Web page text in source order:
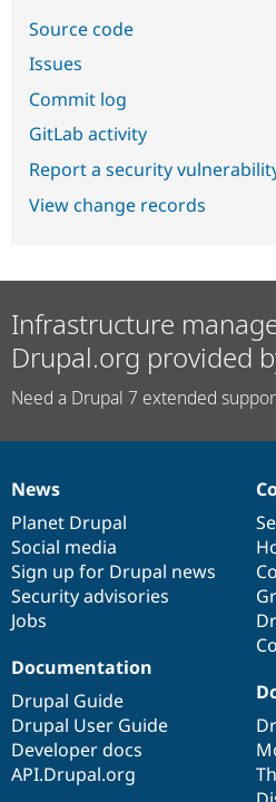
Source code
Issues
Commit log
GitLab activity
Report a security
View change records
Infrastructure
Drupal.org provided
Need a Drupal 7 extended
News
items
News
Planet Drupal
Social media
Sign up for Drupal news
Security advisories
Jobs
Our
community
Documentation
Documentation
Drupal Guide
Drupal User Guide
Developer docs
API.Drupal.org
Drupal
code
base
Governance
of
community